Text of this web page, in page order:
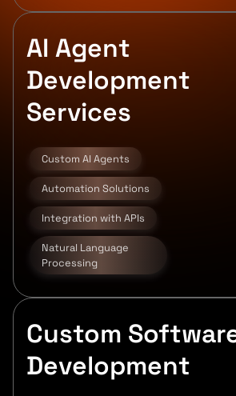
AI Agent
Development
Services
Custom AI Agents
Automation Solutions
Integration with APIs
Natural Language
Processing
Custom
Development